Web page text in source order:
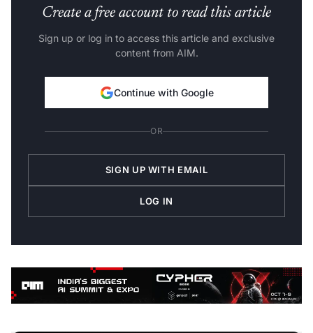
Create a free account to read this article
Sign up or log in to access this article and exclusive
content from AIM.
Continue with Google
OR
SIGN UP WITH EMAIL
LOG IN